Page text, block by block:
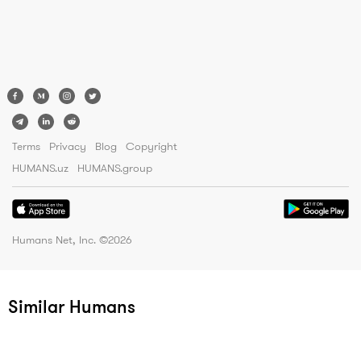
Terms Privacy Blog
Copyright
HUMANS.uz
HUMANS.group
Humans Net, Inc. ©2026
Similar Humans